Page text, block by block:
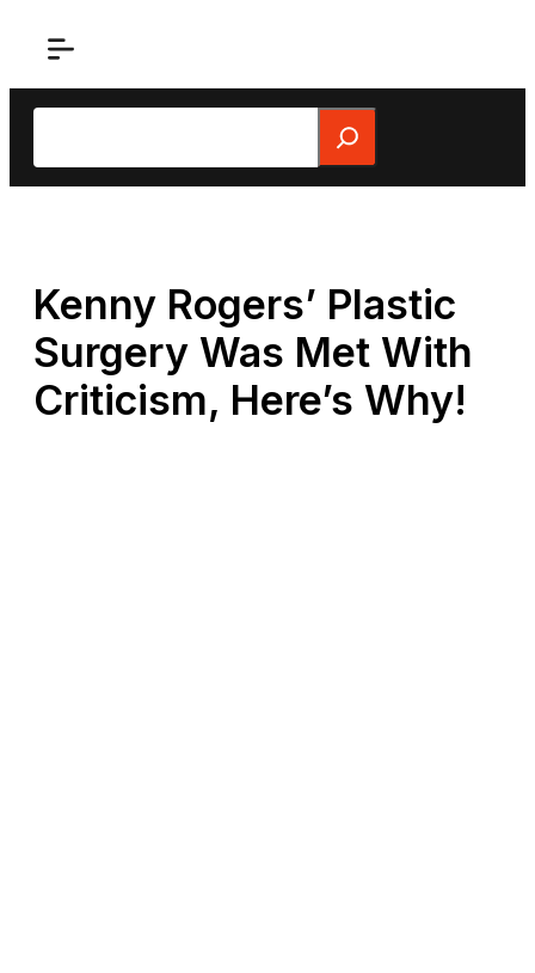
Search
Kenny Rogers’ Plastic
Surgery Was Met With
Criticism, Here’s Why!